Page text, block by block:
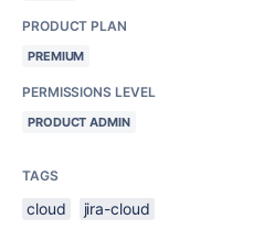
PRODUCT PLAN
PREMIUM
PERMISSIONS LEVEL
PRODUCT ADMIN
TAGS
cloud jira-cloud